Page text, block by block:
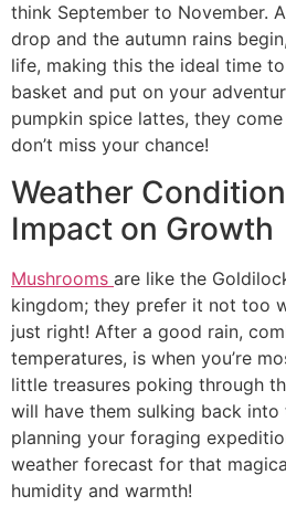
think September to November.
drop and the autumn rains
life, making this the ideal time
basket and put on your
pumpkin spice lattes, they
don’t miss your chance!
Weather
Impact on Growth
Mushrooms are like the
kingdom; they prefer it not too
just right! After a good rain,
temperatures, is when you’re
little treasures poking through
will have them sulking back
planning your foraging
weather forecast for that
humidity and warmth!